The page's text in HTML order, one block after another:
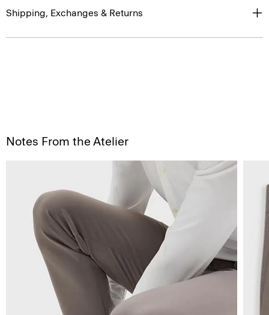
Shipping, Exchanges & Returns
Notes From the Atelier